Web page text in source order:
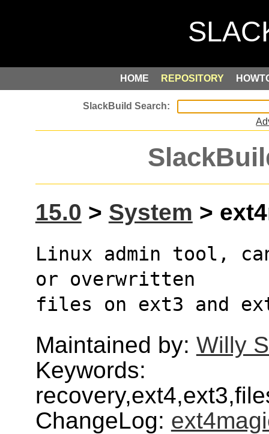
HOME REPOSITORY
15.0 > System >
Linux admin tool,
or overwritten
files on ext3 and
Maintained by: Willy
Keywords:
ChangeLog: